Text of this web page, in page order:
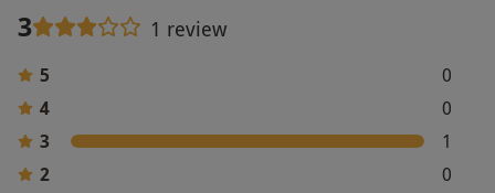
3 1 review
5
0
4
0
3
1
2
0